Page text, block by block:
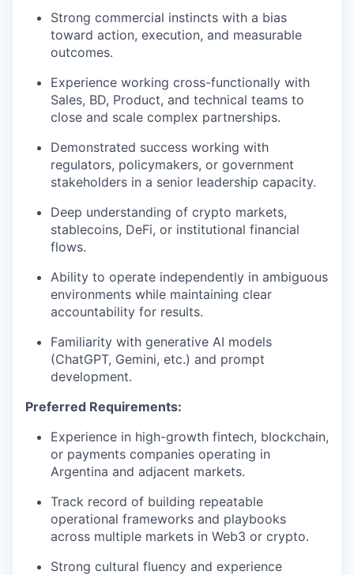
Strong commercial instincts with a bias
toward action, execution, and measurable
outcomes.
Experience working cross-functionally with
Sales, BD, Product, and technical teams to
close and scale complex partnerships.
Demonstrated success working with
regulators, policymakers, or government
stakeholders in a senior leadership capacity.
Deep understanding of crypto markets,
stablecoins, DeFi, or institutional financial
flows.
Ability to operate independently in ambiguous
environments while maintaining clear
accountability for results.
Familiarity with generative AI models
(ChatGPT, Gemini, etc.) and prompt
development.
Preferred Requirements:
Experience in high-growth fintech, blockchain,
or payments companies operating in
Argentina and adjacent markets.
Track record of building repeatable
operational frameworks and playbooks
across multiple markets in Web3 or crypto.
Strong cultural fluency and experience